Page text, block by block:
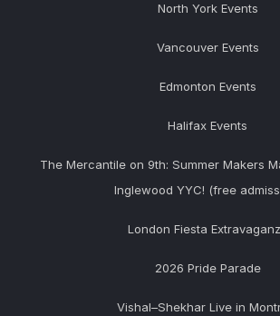
North York Events
Vancouver Events
Edmonton Events
Halifax Events
The Mercantile on 9th: Summer Makers
Inglewood YYC! (free
London Fiesta
2026 Pride Parade
Vishal–Shekhar Live in